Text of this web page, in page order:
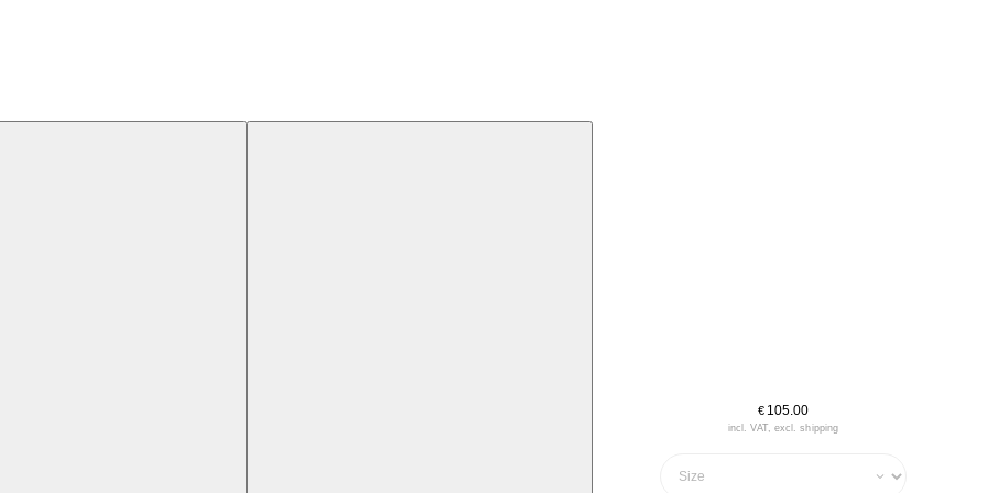
€ 105.00
incl. VAT, excl. shipping